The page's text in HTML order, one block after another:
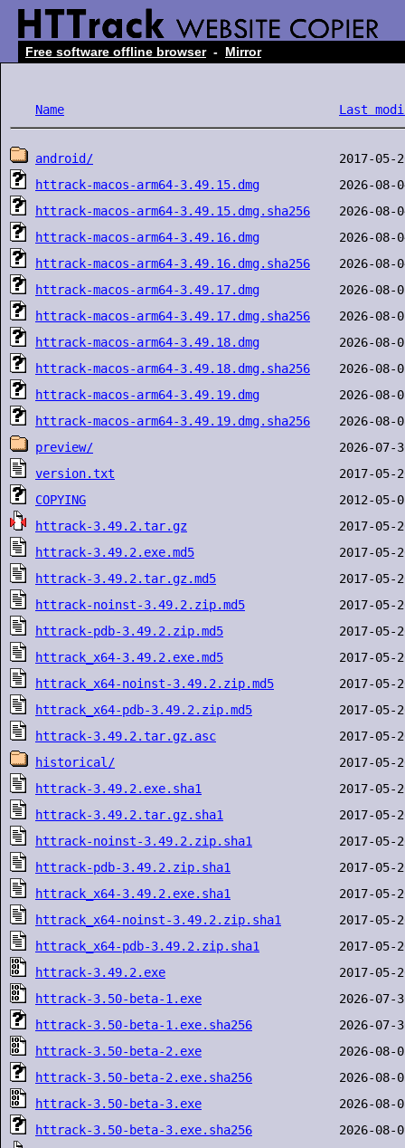
Free software offline browser - Mirror
Name Last
android/
httrack-macos-arm64-3.49.15.dmg
httrack-macos-arm64-3.49.15.dmg.sha256
httrack-macos-arm64-3.49.16.dmg
httrack-macos-arm64-3.49.16.dmg.sha256
httrack-macos-arm64-3.49.17.dmg
httrack-macos-arm64-3.49.17.dmg.sha256
httrack-macos-arm64-3.49.18.dmg
httrack-macos-arm64-3.49.18.dmg.sha256
httrack-macos-arm64-3.49.19.dmg
httrack-macos-arm64-3.49.19.dmg.sha256
preview/
version.txt
COPYING
httrack-3.49.2.tar.gz
httrack-3.49.2.exe.md5
httrack-3.49.2.tar.gz.md5
httrack-noinst-3.49.2.zip.md5
httrack-pdb-3.49.2.zip.md5
httrack_x64-3.49.2.exe.md5
httrack_x64-noinst-3.49.2.zip.md5
httrack_x64-pdb-3.49.2.zip.md5
httrack-3.49.2.tar.gz.asc
historical/
httrack-3.49.2.exe.sha1
httrack-3.49.2.tar.gz.sha1
httrack-noinst-3.49.2.zip.sha1
httrack-pdb-3.49.2.zip.sha1
httrack_x64-3.49.2.exe.sha1
httrack_x64-noinst-3.49.2.zip.sha1
httrack_x64-pdb-3.49.2.zip.sha1
httrack-3.49.2.exe
httrack-3.50-beta-1.exe
httrack-3.50-beta-1.exe.sha256
httrack-3.50-beta-2.exe
httrack-3.50-beta-2.exe.sha256
httrack-3.50-beta-3.exe
httrack-3.50-beta-3.exe.sha256